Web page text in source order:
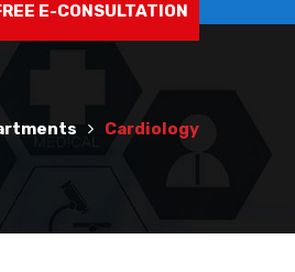
E-CONSULTATION
Cardiology